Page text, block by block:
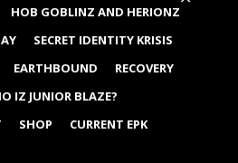
HOB GOBLINZ AND HERIONZ
SECRET IDENTITY KRISIS
EARTHBOUND
RECOVERY
IZ JUNIOR BLAZE?
SHOP CURRENT EPK